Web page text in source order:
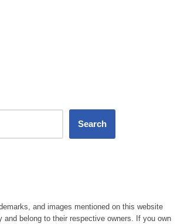
Search
and images mentioned on this website
and belong to their respective owners. If you own